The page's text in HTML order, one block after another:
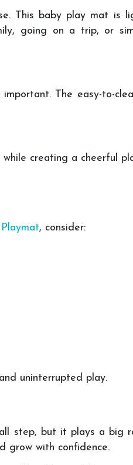
This baby play mat is
going on a trip, or
The easy-to-
creating a cheerful
, consider:
uninterrupted play.
step, but it plays a big
grow with confidence.